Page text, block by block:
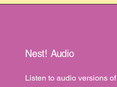
Nest! Audio
Listen to audio versions